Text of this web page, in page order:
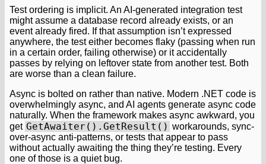
Test ordering is implicit. An AI-generated integration test
might assume a database record already exists, or an
event already fired. If that assumption isn’t expressed
anywhere, the test either becomes flaky (passing when run
in a certain order, failing otherwise) or it accidentally
passes by relying on leftover state from another test. Both
are worse than a clean failure.
Async is bolted on rather than native. Modern .NET code is
overwhelmingly async, and AI agents generate async code
naturally. When the framework makes async awkward, you
get GetAwaiter().GetResult() workarounds, sync-
over-async anti-patterns, or tests that appear to pass
without actually awaiting the thing they’re testing. Every
one of those is a quiet bug.